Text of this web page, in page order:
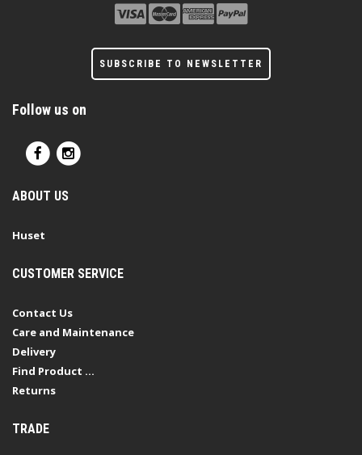
SUBSCRIBE TO NEWSLETTER
Follow us on
ABOUT US
Huset
CUSTOMER SERVICE
Contact Us
Care and Maintenance
Delivery
Find Product ...
Returns
TRADE